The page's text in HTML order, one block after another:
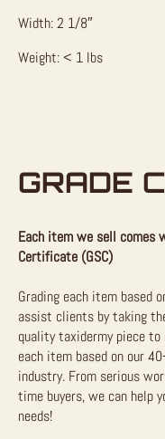
Width: 2 1/8″
Weight: < 1 lbs
GRADE
Each item we sell comes
Certificate (GSC)
Grading each item based
assist clients by taking
quality taxidermy piece
each item based on our
industry. From serious
time buyers, we can help
needs!